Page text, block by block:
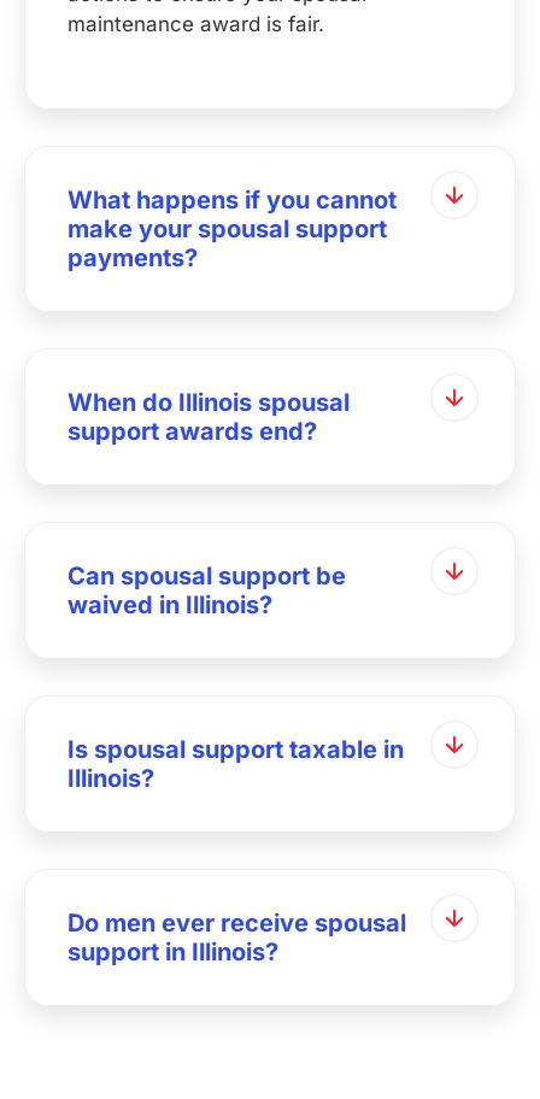
maintenance award is fair.
What happens if you cannot
make your spousal support
payments?
When do Illinois spousal
support awards end?
Can spousal support be
waived in Illinois?
Is spousal support taxable in
Illinois?
Do men ever receive spousal
support in Illinois?